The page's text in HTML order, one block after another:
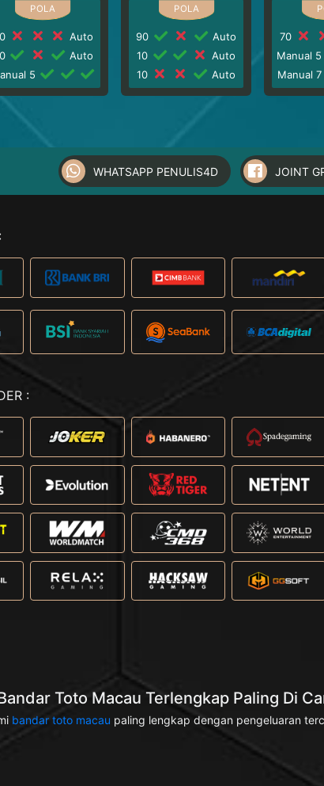
Auto
Auto
5
90
Auto
10
Auto
10
Auto
70
Manual 5
Manual 7
WHATSAPP PENULIS4D JOINT
:
Toto Macau Terlengkap Paling Di
bandar toto macau paling lengkap dengan pengeluaran